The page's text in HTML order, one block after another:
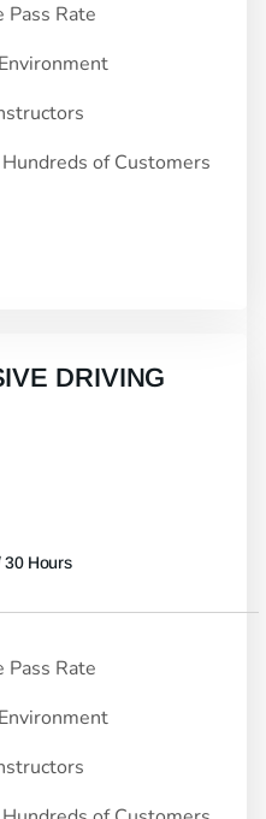
Rate
of Customers
DRIVING
30 Hours
Rate